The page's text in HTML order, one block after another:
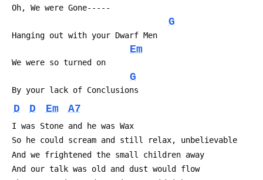
Oh, We were Gone-----
G
Hanging out with your Dwarf Men
Em
We were so turned on
G
By your lack of Conclusions
D D Em A7
I was Stone and he was Wax
So he could scream and still relax, unbelievable
And we frightened the small children away
And our talk was old and dust would flow